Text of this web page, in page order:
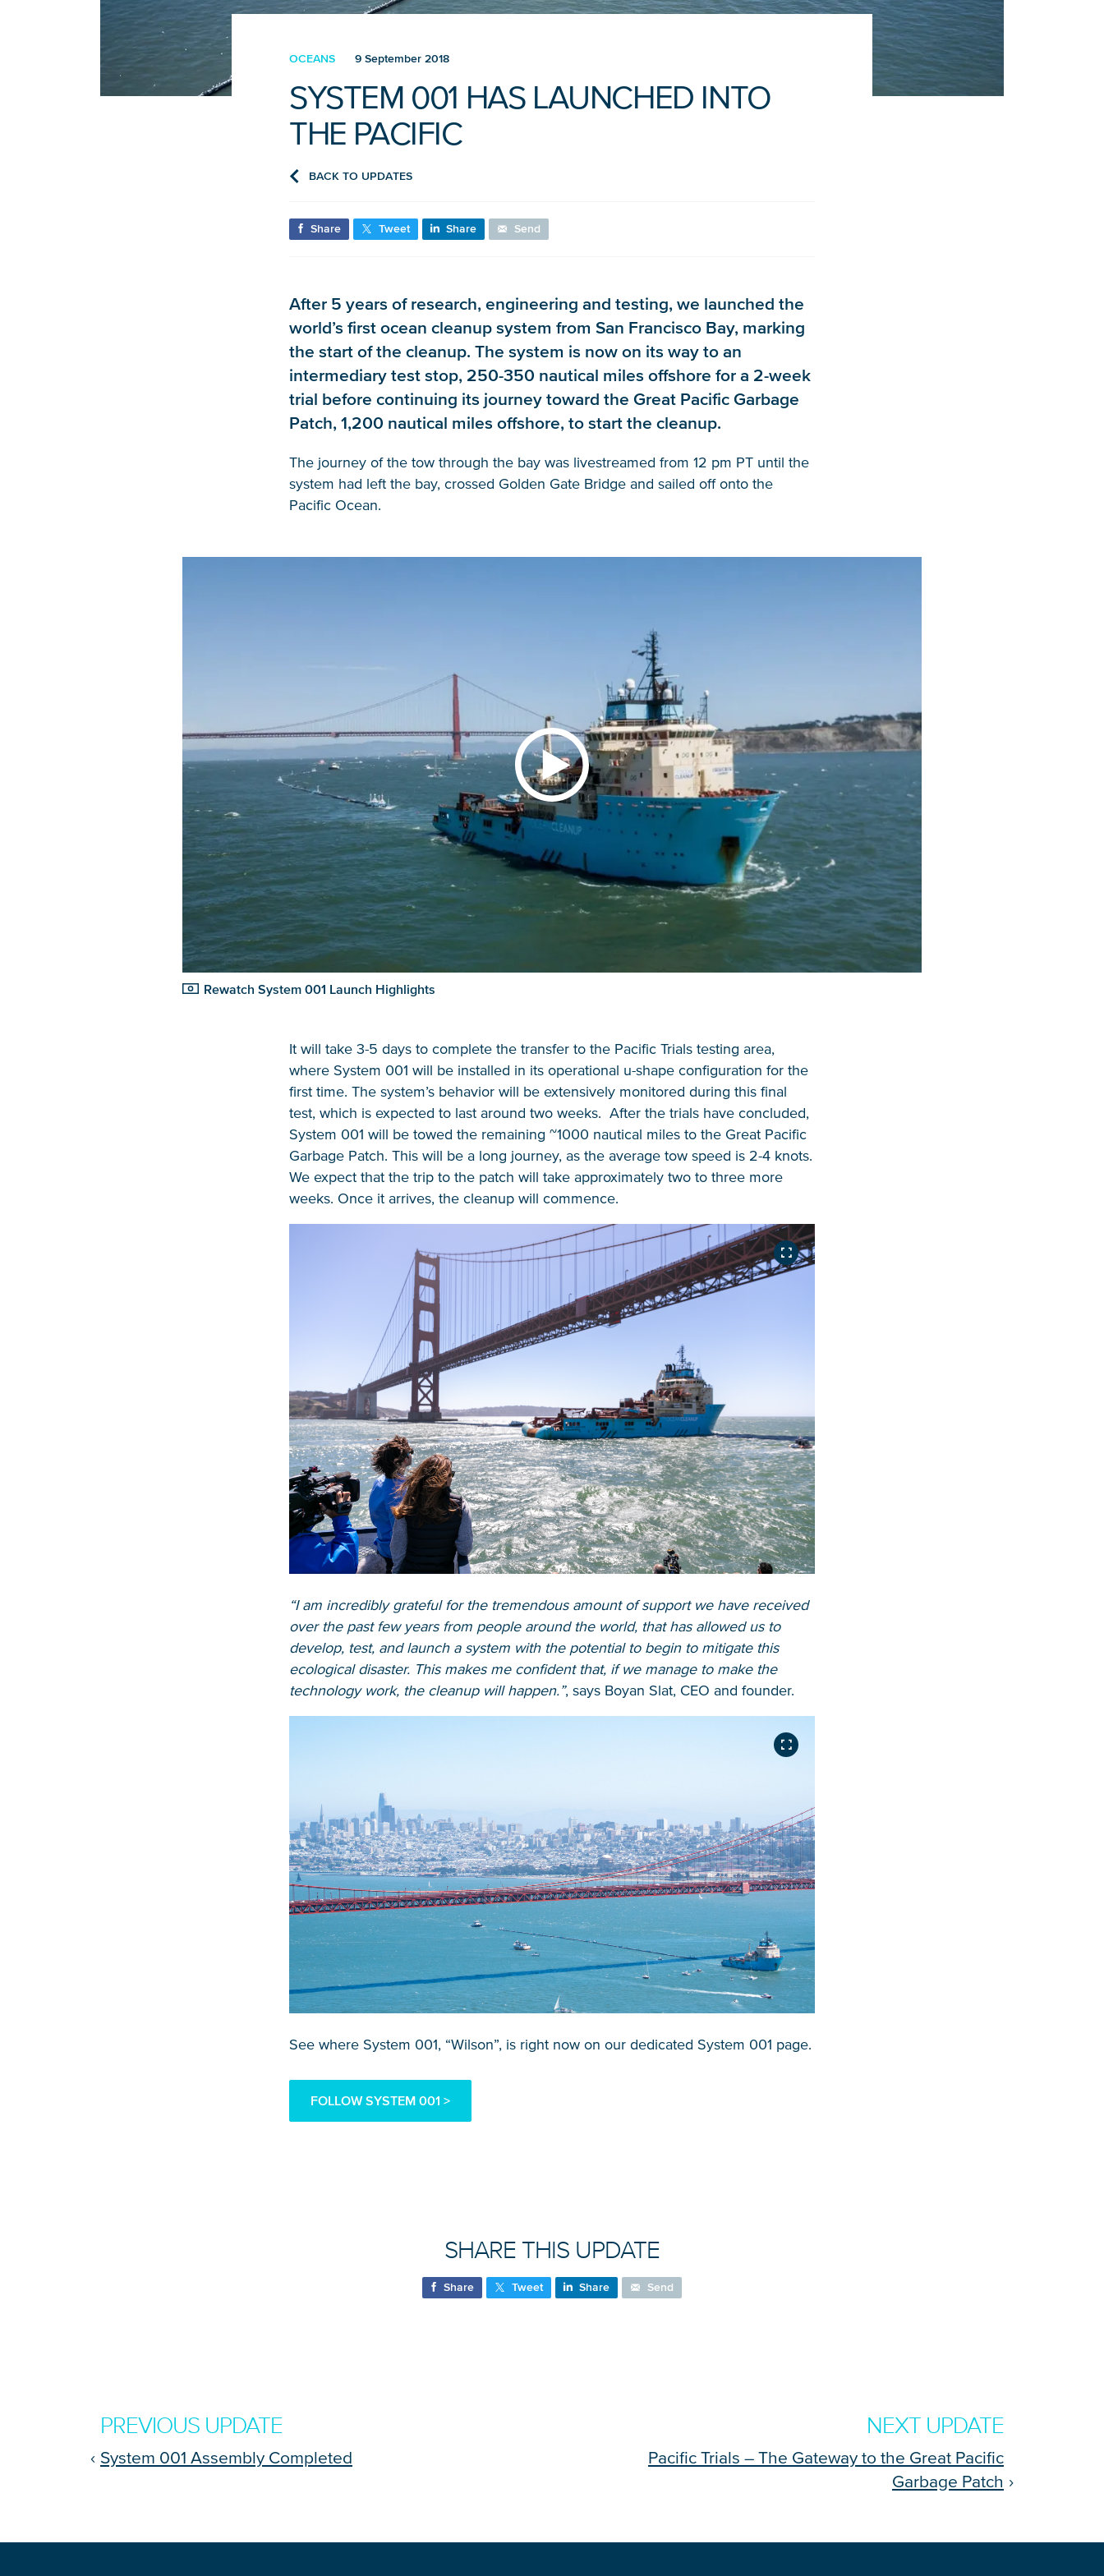
OCEANS 9 September 2018
SYSTEM 001 HAS LAUNCHED INTO
THE PACIFIC
BACK TO UPDATES
Share Tweet Share Send
After 5 years of research, engineering and testing, we launched the
world’s first ocean cleanup system from San Francisco Bay, marking
the start of the cleanup. The system is now on its way to an
intermediary test stop, 250-350 nautical miles offshore for a 2-week
trial before continuing its journey toward the Great Pacific Garbage
Patch, 1,200 nautical miles offshore, to start the cleanup.
The journey of the tow through the bay was livestreamed from 12 pm PT until the
system had left the bay, crossed Golden Gate Bridge and sailed off onto the
Pacific Ocean.
Rewatch System 001 Launch Highlights
It will take 3-5 days to complete the transfer to the Pacific Trials testing area,
where System 001 will be installed in its operational u-shape configuration for the
first time. The system’s behavior will be extensively monitored during this final
test, which is expected to last around two weeks. After the trials have concluded,
System 001 will be towed the remaining ~1000 nautical miles to the Great Pacific
Garbage Patch. This will be a long journey, as the average tow speed is 2-4 knots.
We expect that the trip to the patch will take approximately two to three more
weeks. Once it arrives, the cleanup will commence.
“I am incredibly grateful for the tremendous amount of support we have received
over the past few years from people around the world, that has allowed us to
develop, test, and launch a system with the potential to begin to mitigate this
ecological disaster. This makes me confident that, if we manage to make the
technology work, the cleanup will happen.”, says Boyan Slat, CEO and founder.
See where System 001, “Wilson”, is right now on our dedicated System 001 page.
FOLLOW SYSTEM 001 >
SHARE THIS UPDATE
Share Tweet Share Send
PREVIOUS UPDATE
‹ System 001 Assembly Completed
NEXT UPDATE
Pacific Trials – The Gateway to the Great Pacific
Garbage Patch ›
NICE! 🎉
You’re all set. We send a newsletter every month
—stay tuned for the next one!
If you don’t get them, check your spam folder or
reach out so we can look into it together.
Glad to have you on board!